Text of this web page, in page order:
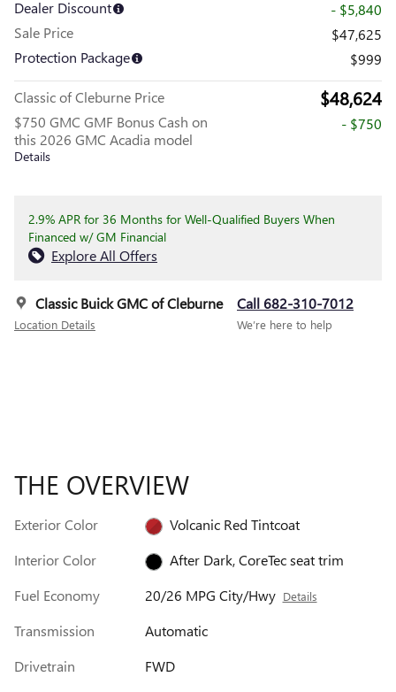
Dealer Discount
- $5,840
Sale Price
$47,625
Protection Package
$999
Classic of Cleburne Price $48,624
$750 GMC GMF Bonus Cash on
this 2026 GMC Acadia model
Details
- $750
2.9% APR for 36 Months for Well-Qualified Buyers When
Financed w/ GM Financial
Explore All Offers
Classic Buick GMC of Cleburne
Location Details
Call 682-310-7012
We’re here to help
THE OVERVIEW
Exterior Color
Volcanic Red Tintcoat
Interior Color
After Dark, CoreTec seat trim
Fuel Economy
20/26 MPG City/Hwy Details
Transmission
Automatic
Drivetrain
FWD